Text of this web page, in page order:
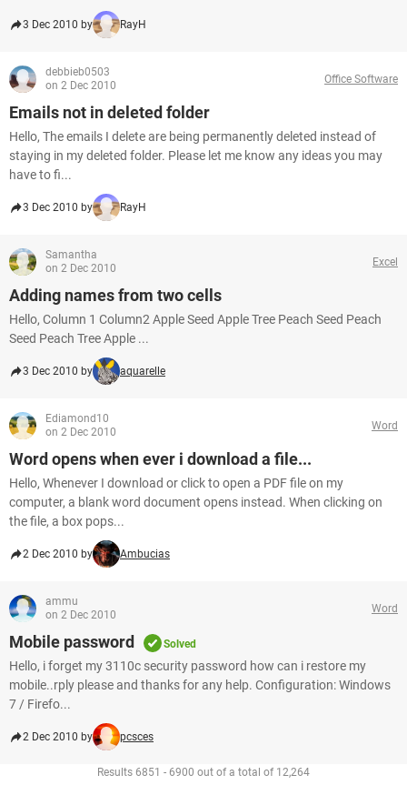
3 Dec 2010 by RayH
debbieb0503
on 2 Dec 2010
Office Software
Emails not in deleted folder
Hello, The emails I delete are being permanently deleted instead of
staying in my deleted folder. Please let me know any ideas you may
have to fi...
3 Dec 2010 by RayH
Samantha
on 2 Dec 2010
Excel
Adding names from two cells
Hello, Column 1 Column2 Apple Seed Apple Tree Peach Seed Peach
Seed Peach Tree Apple ...
3 Dec 2010 by aquarelle
Ediamond10
on 2 Dec 2010
Word
Word opens when ever i download a file...
Hello, Whenever I download or click to open a PDF file on my
computer, a blank word document opens instead. When clicking on
the file, a box pops...
2 Dec 2010 by Ambucias
ammu
on 2 Dec 2010
Word
Mobile password Solved
Hello, i forget my 3110c security password how can i restore my
mobile..rply please and thanks for any help. Configuration: Windows
7 / Firefo...
2 Dec 2010 by pcsces
Results 6851 - 6900 out of a total of 12,264